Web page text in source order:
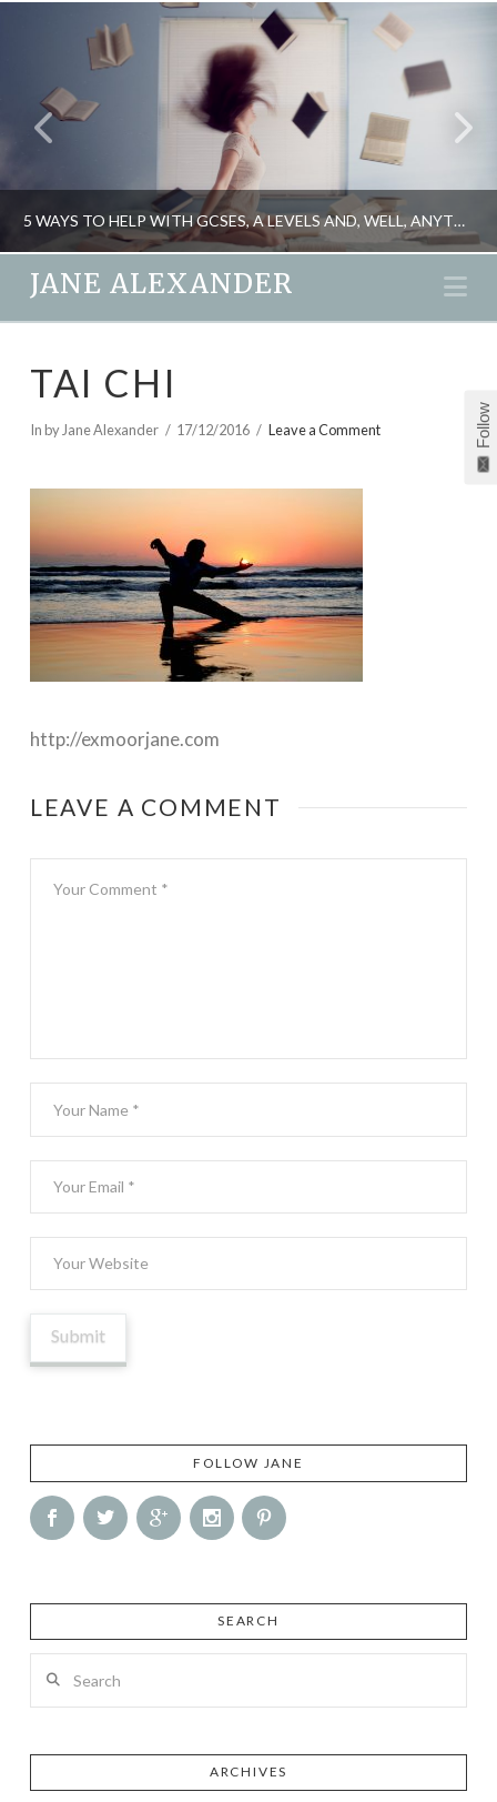
5 WAYS TO HELP WITH GCSES, A LEVELS AND, WELL, ANYTHING REALLY
MAY 11, 2015
JANE ALEXANDER
TAI CHI
In by Jane Alexander 17/12/2016 Leave a Comment
http://exmoorjane.com
LEAVE A COMMENT
FOLLOW JANE
SEARCH
ARCHIVES
Follow